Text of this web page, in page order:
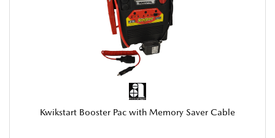
Kwikstart Booster Pac with Memory Saver Cable